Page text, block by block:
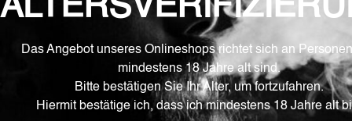
NOTE: Many flavors only develop their true taste after 1-2 weeks.
After this ripening period, most mixtures taste more intense.
WARNING: Flavors are not suitable for consumption or pure
vaping. Please use these flavors only for mixing liquids for e-